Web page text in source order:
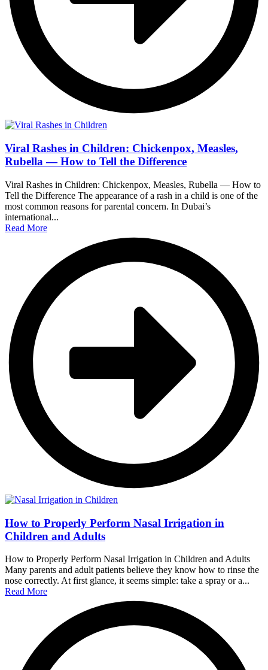
Viral Rashes in Children: Chickenpox, Measles,
Rubella — How to Tell the Difference
Viral Rashes in Children: Chickenpox, Measles, Rubella — How to
Tell the Difference The appearance of a rash in a child is one of the
most common reasons for parental concern. In Dubai’s
international...
Read More
How to Properly Perform Nasal Irrigation in
Children and Adults
How to Properly Perform Nasal Irrigation in Children and Adults
Many parents and adult patients believe they know how to rinse the
nose correctly. At first glance, it seems simple: take a spray or a...
Read More